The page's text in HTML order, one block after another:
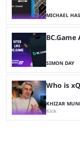
MICHAEL
SIMON DAY
Who is
KHIZAR
Kick